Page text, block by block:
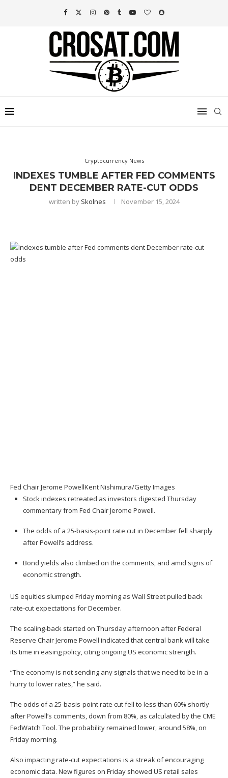
Cryptocurrency News
INDEXES TUMBLE AFTER FED COMMENTS
DENT DECEMBER RATE-CUT ODDS
written by Skolnes November 15, 2024
Fed Chair Jerome PowellKent Nishimura/Getty Images
Stock indexes retreated as investors digested Thursday
commentary from Fed Chair Jerome Powell.
The odds of a 25-basis-point rate cut in December fell sharply
after Powell’s address.
Bond yields also climbed on the comments, and amid signs of
economic strength.
US equities slumped Friday morning as Wall Street pulled back
rate-cut expectations for December.
The scaling-back started on Thursday afternoon after Federal
Reserve Chair Jerome Powell indicated that central bank will take
its time in easing policy, citing ongoing US economic strength.
“The economy is not sending any signals that we need to be in a
hurry to lower rates,” he said.
The odds of a 25-basis-point rate cut fell to less than 60% shortly
after Powell’s comments, down from 80%, as calculated by the CME
FedWatch Tool. The probability remained lower, around 58%, on
Friday morning.
Also impacting rate-cut expectations is a streak of encouraging
economic data. New figures on Friday showed US retail sales